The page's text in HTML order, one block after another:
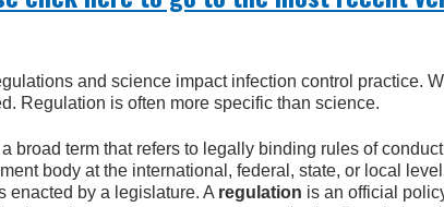
and science impact infection control practice.
Regulation is often more specific than science.
broad term that refers to legally binding rules of
body at the international, federal, state, or local
enacted by a legislature. A regulation is an official